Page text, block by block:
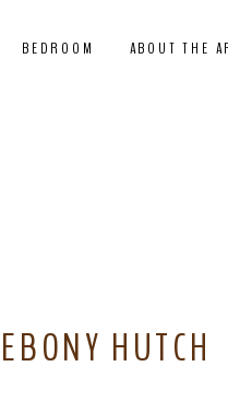
BEDROOM ABOUT THE
EBONY HUTCH